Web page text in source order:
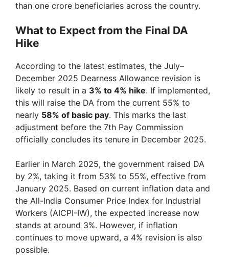
than one crore beneficiaries across the country.
What to Expect from the Final DA
Hike
According to the latest estimates, the July–
December 2025 Dearness Allowance revision is
likely to result in a 3% to 4% hike. If implemented,
this will raise the DA from the current 55% to
nearly 58% of basic pay. This marks the last
adjustment before the 7th Pay Commission
officially concludes its tenure in December 2025.
Earlier in March 2025, the government raised DA
by 2%, taking it from 53% to 55%, effective from
January 2025. Based on current inflation data and
the All-India Consumer Price Index for Industrial
Workers (AICPI-IW), the expected increase now
stands at around 3%. However, if inflation
continues to move upward, a 4% revision is also
possible.